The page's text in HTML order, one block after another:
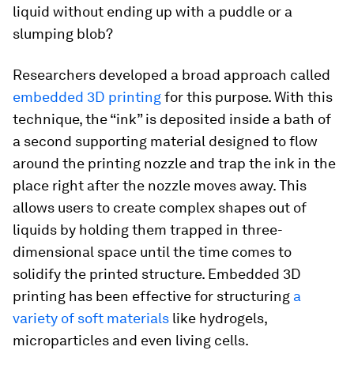
liquid without ending up with a puddle or a
slumping blob?
Researchers developed a broad approach called
embedded 3D printingfor this purpose. With this
technique, the “ink” is deposited inside a bath of
a second supporting material designed to flow
around the printing nozzle and trap the ink in the
place right after the nozzle moves away. This
allows users to create complex shapes out of
liquids by holding them trapped in three-
dimensional space until the time comes to
solidify the printed structure. Embedded 3D
printing has been effective for structuring a
variety of soft materials like hydrogels,
microparticles and even living cells.